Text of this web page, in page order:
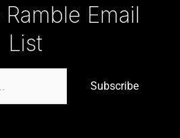
Email
List
Subscribe